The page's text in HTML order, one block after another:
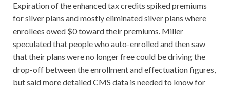
Expiration of the enhanced tax credits spiked premiums
for silver plans and mostly eliminated silver plans where
enrollees owed $0 toward their premiums. Miller
speculated that people who auto-enrolled and then saw
that their plans were no longer free could be driving the
drop-off between the enrollment and effectuation figures,
but said more detailed CMS data is needed to know for